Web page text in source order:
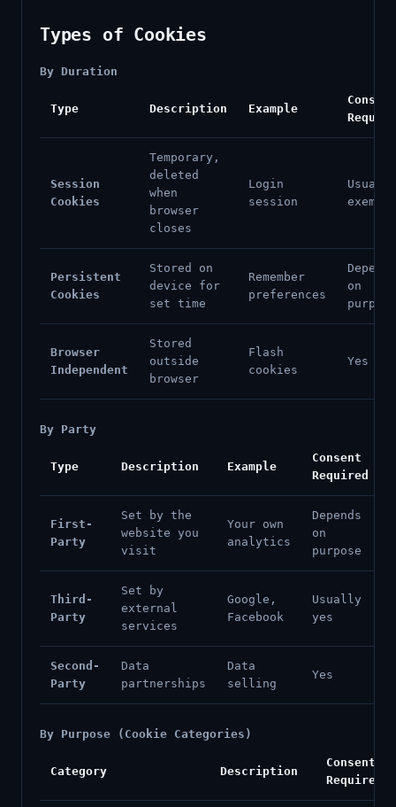
Types of Cookies
By Duration
Type Description Example
Consent
Session
Cookies
Temporary,
deleted
when
browser
closes
Login
session
Usually
exempt
Persistent
Cookies
Stored on
device for
set time
Remember
preferences
Depends
on
purpose
Browser
Independent
Stored
outside
browser
Flash
cookies
Yes
By Party
Type Description Example
Consent
Required
First-
Party
Set by the
website you
visit
Your own
analytics
Depends
on
purpose
Third-
Party
Set by
external
services
Google,
Facebook
Usually
yes
Second-
Party
Data
partnerships
Data
selling
Yes
By Purpose (Cookie Categories)
Category Description
Consent
Required